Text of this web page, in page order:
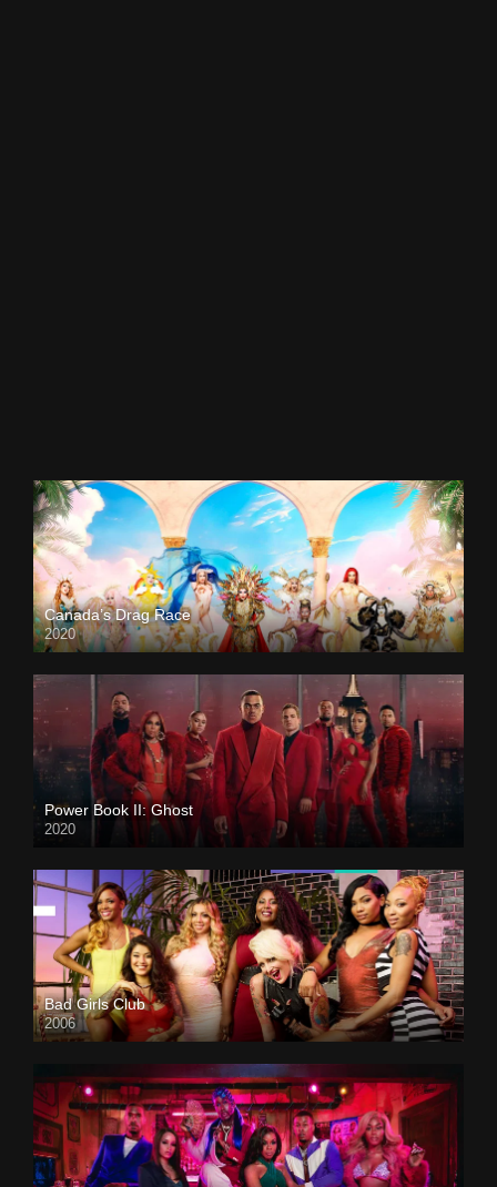
Canada’s Drag Race
2020
Power Book II: Ghost
2020
Bad Girls Club
2006